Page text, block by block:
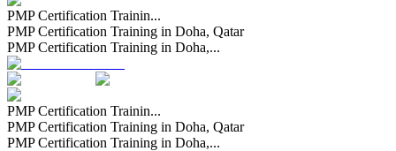
PMP Certification Trainin...
PMP Certification Training in Doha, Qatar
PMP Certification Training in Doha,...
PMP Certification Trainin...
PMP Certification Training in Doha, Qatar
PMP Certification Training in Doha,...